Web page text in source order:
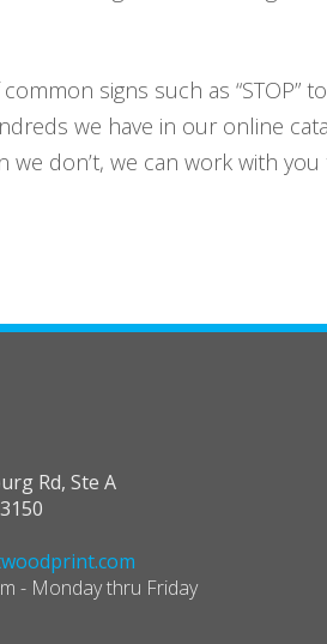
signs such as “STOP”
we have in our online
don’t, we can work with
Rd, Ste A
- Monday thru Friday